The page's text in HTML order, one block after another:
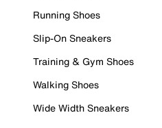
Running Shoes
Slip-On Sneakers
Training & Gym Shoes
Walking Shoes
Wide Width Sneakers